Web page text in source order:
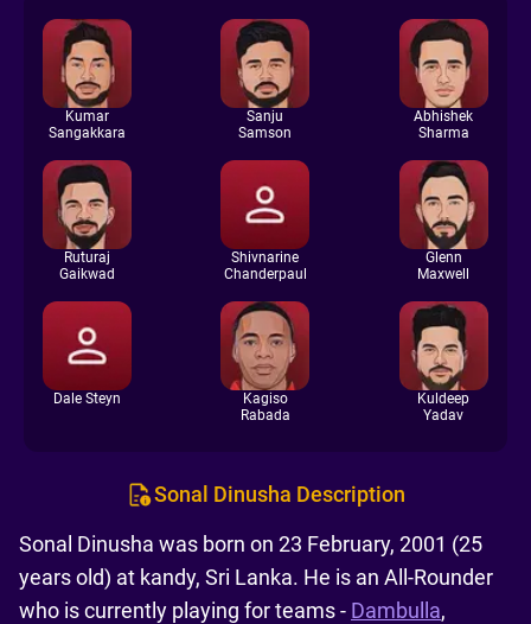
Kumar
Sangakkara
Sanju
Samson
Abhishek
Sharma
Ruturaj
Gaikwad
Shivnarine
Chanderpaul
Glenn
Maxwell
Dale Steyn
Kagiso
Rabada
Kuldeep
Yadav
Sonal Dinusha Description
Sonal Dinusha was born on 23 February, 2001 (25
years old) at kandy, Sri Lanka. He is an All-Rounder
who is currently playing for teams - Dambulla,